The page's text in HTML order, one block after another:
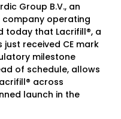
Group B.V., an
operating
today that Lacrifill®, a
received CE mark
milestone
of schedule, allows
across
launch in the